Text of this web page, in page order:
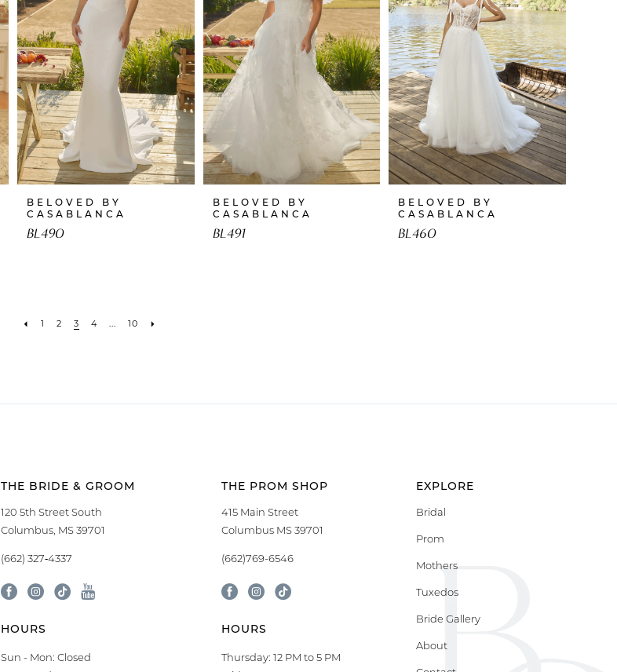
BELOVED BY
CASABLANCA
BL490
BELOVED BY
CASABLANCA
BL491
BELOVED BY
CASABLANCA
BL460
1 2 3 4 10
THE BRIDE & GROOM
120 5th Street South
Columbus, MS 39701
(662) 327‑4337
HOURS
Sun - Mon: Closed
THE PROM SHOP
415 Main Street
Columbus MS 39701
(662)769-6546
HOURS
Thursday: 12 PM to 5 PM
EXPLORE
Bridal
Prom
Mothers
Tuxedos
Bride Gallery
About